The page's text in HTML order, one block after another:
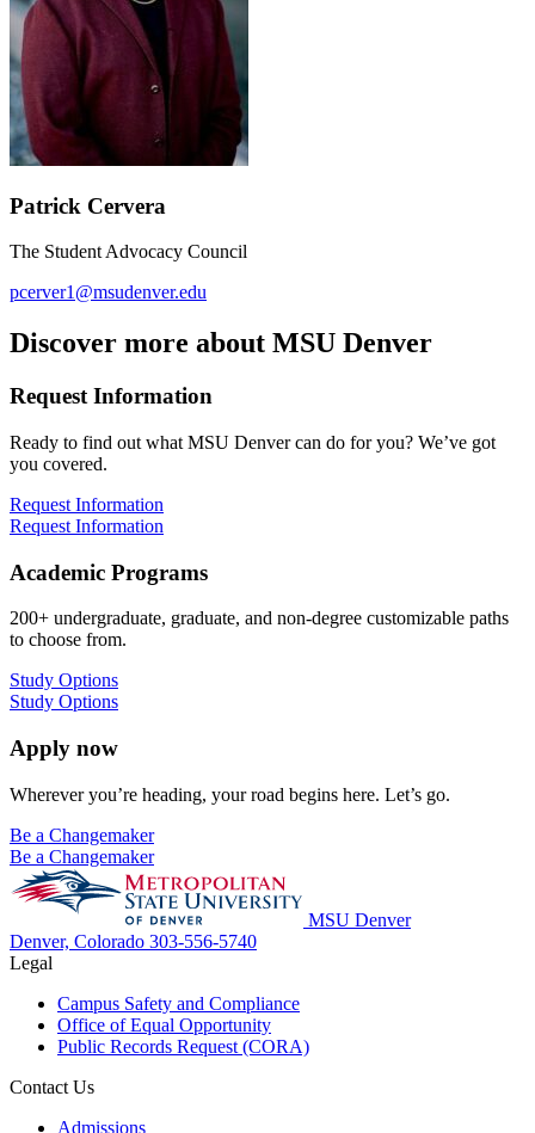
Patrick Cervera
The Student Advocacy Council
pcerver1@msudenver.edu
Discover more about MSU Denver
Request Information
Ready to find out what MSU Denver can do for you? We’ve got
you covered.
Request Information
Request Information
Academic Programs
200+ undergraduate, graduate, and non-degree customizable paths
to choose from.
Study Options
Study Options
Apply now
Wherever you’re heading, your road begins here. Let’s go.
Be a Changemaker
Be a Changemaker
MSU Denver
Denver, Colorado 303-556-5740
Legal
Campus Safety and Compliance
Office of Equal Opportunity
Public Records Request (CORA)
Contact Us
Admissions